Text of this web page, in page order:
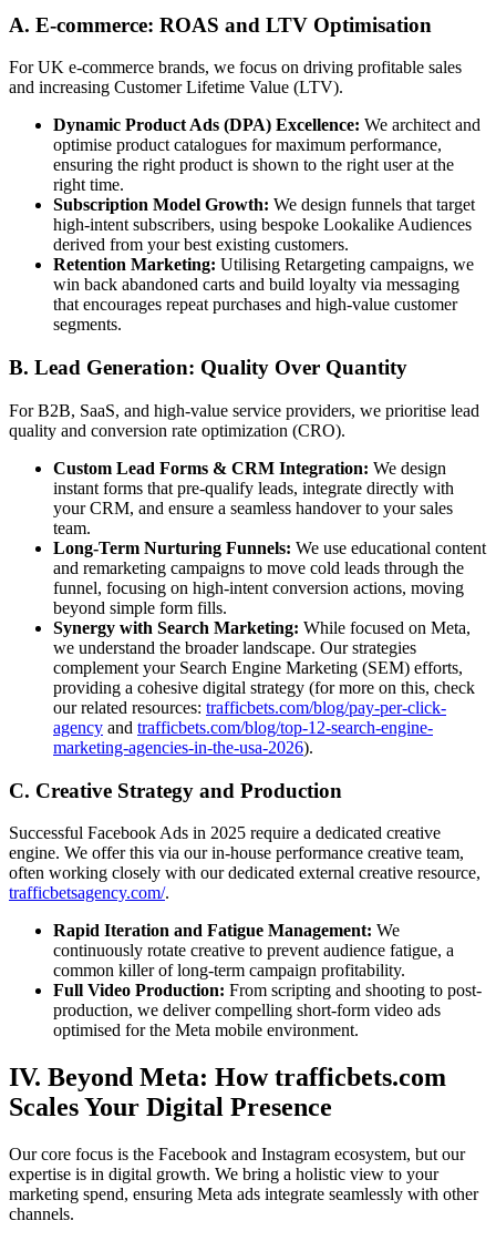
A. E-commerce: ROAS and LTV Optimisation
For UK e-commerce brands, we focus on driving profitable sales
and increasing Customer Lifetime Value (LTV).
Dynamic Product Ads (DPA) Excellence: We architect and
optimise product catalogues for maximum performance,
ensuring the right product is shown to the right user at the
right time.
Subscription Model Growth: We design funnels that target
high-intent subscribers, using bespoke Lookalike Audiences
derived from your best existing customers.
Retention Marketing: Utilising Retargeting campaigns, we
win back abandoned carts and build loyalty via messaging
that encourages repeat purchases and high-value customer
segments.
B. Lead Generation: Quality Over Quantity
For B2B, SaaS, and high-value service providers, we prioritise lead
quality and conversion rate optimization (CRO).
Custom Lead Forms & CRM Integration: We design
instant forms that pre-qualify leads, integrate directly with
your CRM, and ensure a seamless handover to your sales
team.
Long-Term Nurturing Funnels: We use educational content
and remarketing campaigns to move cold leads through the
funnel, focusing on high-intent conversion actions, moving
beyond simple form fills.
Synergy with Search Marketing: While focused on Meta,
we understand the broader landscape. Our strategies
complement your Search Engine Marketing (SEM) efforts,
providing a cohesive digital strategy (for more on this, check
our related resources: trafficbets.com/blog/pay-per-click-
agency and trafficbets.com/blog/top-12-search-engine-
marketing-agencies-in-the-usa-2026).
C. Creative Strategy and Production
Successful Facebook Ads in 2025 require a dedicated creative
engine. We offer this via our in-house performance creative team,
often working closely with our dedicated external creative resource,
trafficbetsagency.com/.
Rapid Iteration and Fatigue Management: We
continuously rotate creative to prevent audience fatigue, a
common killer of long-term campaign profitability.
Full Video Production: From scripting and shooting to post-
production, we deliver compelling short-form video ads
optimised for the Meta mobile environment.
IV. Beyond Meta: How trafficbets.com
Scales Your Digital Presence
Our core focus is the Facebook and Instagram ecosystem, but our
expertise is in digital growth. We bring a holistic view to your
marketing spend, ensuring Meta ads integrate seamlessly with other
channels.